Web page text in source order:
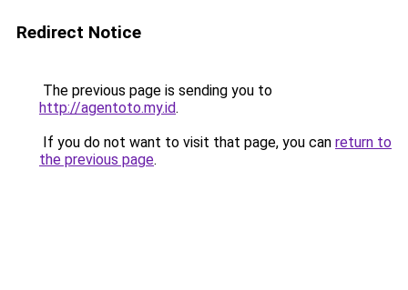
Redirect Notice
The previous page is sending you to
http://agentoto.my.id.
If you do not want to visit that page, you can return to
the previous page.